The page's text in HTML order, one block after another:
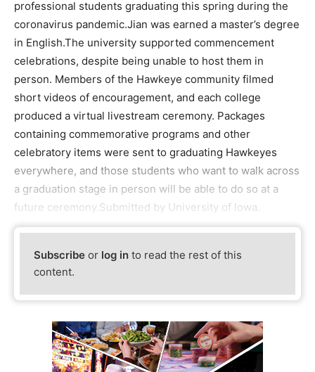
professional students graduating this spring during the
coronavirus pandemic.Jian was earned a master’s degree
in English.The university supported commencement
celebrations, despite being unable to host them in
person. Members of the Hawkeye community filmed
short videos of encouragement, and each college
produced a virtual livestream ceremony. Packages
containing commemorative programs and other
celebratory items were sent to graduating Hawkeyes
everywhere, and those students who want to walk across
a graduation stage in person will be able to do so at a
future ceremony.Submitted by University of Iowa.
Subscribe or log in to read the rest of this
content.